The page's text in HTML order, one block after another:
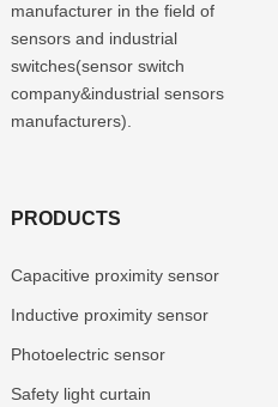
manufacturer in the field of
sensors and industrial
switches(sensor switch
company&industrial sensors
manufacturers).
PRODUCTS
Capacitive proximity sensor
Inductive proximity sensor
Photoelectric sensor
Safety light curtain